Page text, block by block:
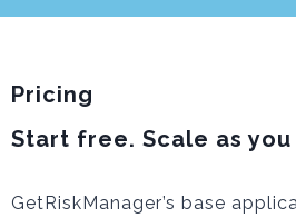
Pricing
Start free. Scale as
GetRiskManager’s base